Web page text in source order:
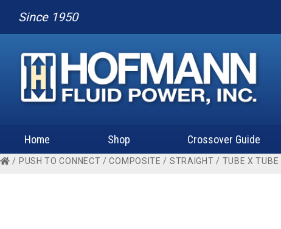
Since 1950
Home Shop Crossover Guide
/ PUSH TO CONNECT /COMPOSITE / STRAIGHT / TUBE X TUBE